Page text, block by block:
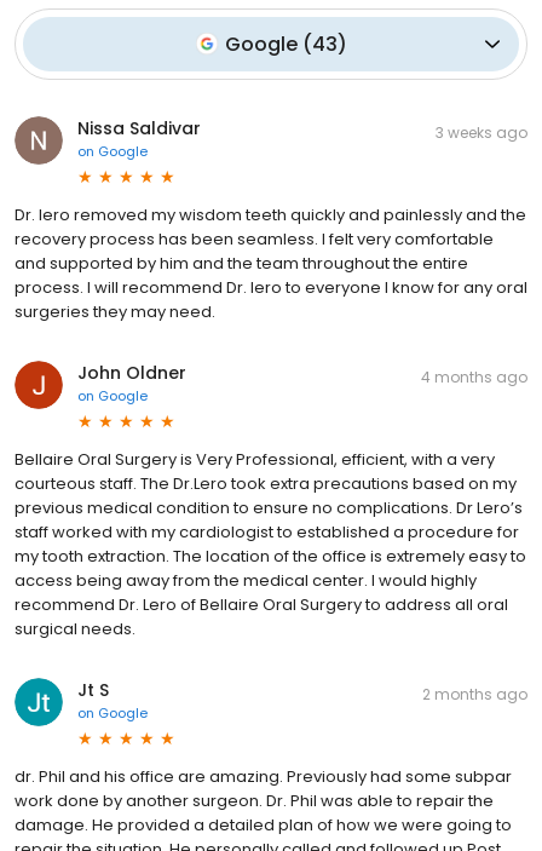
Google(43)
Nissa Saldivar
on Google
3 weeks ago
Dr. Iero removed my wisdom teeth quickly and painlessly and the
recovery process has been seamless. I felt very comfortable
and supported by him and the team throughout the entire
process. I will recommend Dr. Iero to everyone I know for any oral
surgeries they may need.
John Oldner
on Google
4 months ago
Bellaire Oral Surgery is Very Professional, efficient, with a very
courteous staff. The Dr.Lero took extra precautions based on my
previous medical condition to ensure no complications. Dr Lero’s
staff worked with my cardiologist to established a procedure for
my tooth extraction. The location of the office is extremely easy to
access being away from the medical center. I would highly
recommend Dr. Lero of Bellaire Oral Surgery to address all oral
surgical needs.
Jt S
on Google
2 months ago
dr. Phil and his office are amazing. Previously had some subpar
work done by another surgeon. Dr. Phil was able to repair the
damage. He provided a detailed plan of how we were going to